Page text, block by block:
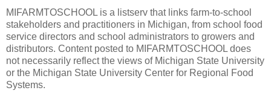
MIFARMTOSCHOOL is a listserv that links farm-to-school
stakeholders and practitioners in Michigan, from school food
service directors and school administrators to growers and
distributors. Content posted to MIFARMTOSCHOOL does
not necessarily reflect the views of Michigan State University
or the Michigan State University Center for Regional Food
Systems.